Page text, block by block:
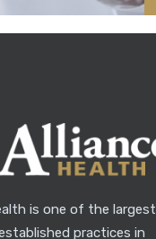
is one of the largest
practices in